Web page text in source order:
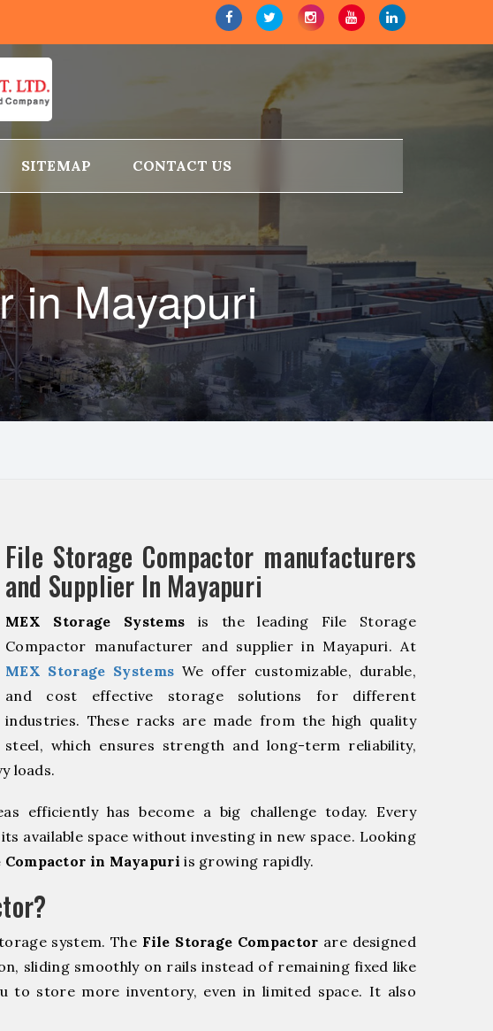
SITEMAP CONTACT US
in Mayapuri
File Storage Compactor manufacturers
and Supplier In Mayapuri
MEX Storage Systems is the leading File Storage
Compactor manufacturer and supplier in Mayapuri. At
MEX Storage Systems We offer customizable, durable,
and cost effective storage solutions for different
industries. These racks are made from the high quality
steel, which ensures strength and long-term reliability,
loads.
efficiently has become a big challenge today. Every
available space without investing in new space. Looking
Compactor in Mayapuri is growing rapidly.
system. The File Storage Compactor are designed
sliding smoothly on rails instead of remaining fixed like
to store more inventory, even in limited space. It also